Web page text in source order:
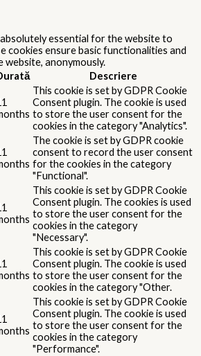
essential for the website to
cookies ensure basic functionalities and
anonymously.
Descriere
This cookie is set by GDPR Cookie
Consent plugin. The cookie is used
to store the user consent for the
cookies in the category "Analytics".
The cookie is set by GDPR cookie
consent to record the user consent
for the cookies in the category
"Functional".
This cookie is set by GDPR Cookie
Consent plugin. The cookies is used
to store the user consent for the
cookies in the category
"Necessary".
This cookie is set by GDPR Cookie
Consent plugin. The cookie is used
to store the user consent for the
cookies in the category "Other.
This cookie is set by GDPR Cookie
Consent plugin. The cookie is used
to store the user consent for the
cookies in the category
"Performance".